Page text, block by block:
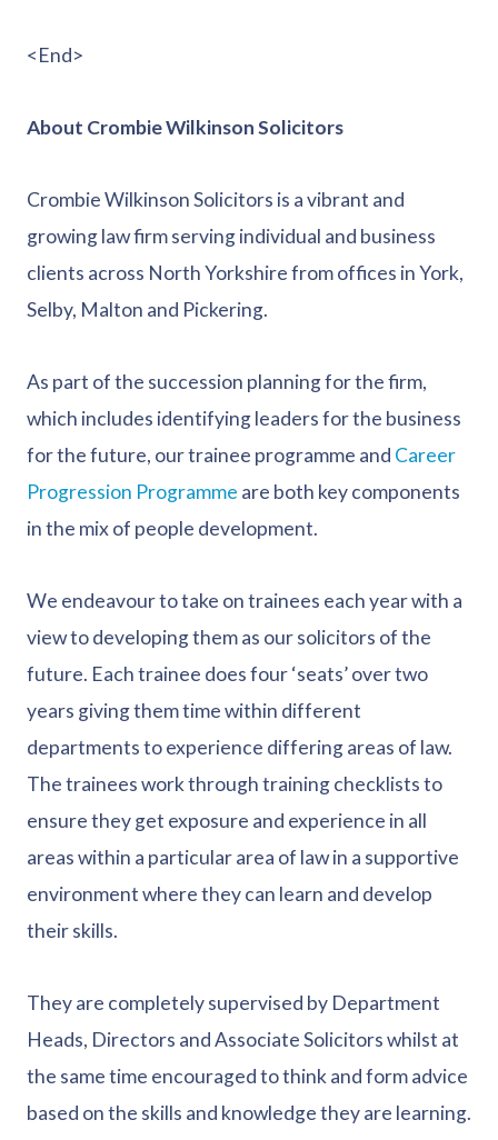
<End>
About Crombie Wilkinson Solicitors
Crombie Wilkinson Solicitors is a vibrant and
growing law firm serving individual and business
clients across North Yorkshire from offices in York,
Selby, Malton and Pickering.
As part of the succession planning for the firm,
which includes identifying leaders for the business
for the future, our trainee programme and Career
Progression Programme are both key components
in the mix of people development.
We endeavour to take on trainees each year with a
view to developing them as our solicitors of the
future. Each trainee does four ‘seats’ over two
years giving them time within different
departments to experience differing areas of law.
The trainees work through training checklists to
ensure they get exposure and experience in all
areas within a particular area of law in a supportive
environment where they can learn and develop
their skills.
They are completely supervised by Department
Heads, Directors and Associate Solicitors whilst at
the same time encouraged to think and form advice
based on the skills and knowledge they are learning.